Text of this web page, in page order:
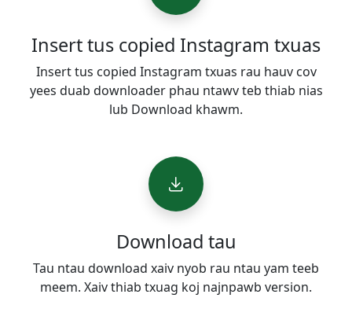
Insert tus copied Instagram txuas
Insert tus copied Instagram txuas rau hauv cov
yees duab downloader phau ntawv teb thiab nias
lub Download khawm.
Download tau
Tau ntau download xaiv nyob rau ntau yam teeb
meem. Xaiv thiab txuag koj najnpawb version.